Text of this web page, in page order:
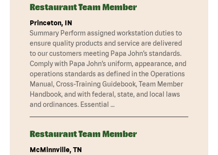
Restaurant Team Member
Princeton, IN
Summary Perform assigned workstation duties to
ensure quality products and service are delivered
to our customers meeting Papa John’s standards.
Comply with Papa John’s uniform, appearance, and
operations standards as defined in the Operations
Manual, Cross-Training Guidebook, Team Member
Handbook, and with federal, state, and local laws
and ordinances. Essential …
Restaurant Team Member
McMinnville, TN